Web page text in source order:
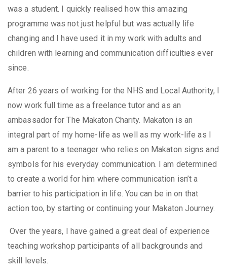
was a student. I quickly realised how this amazing
programme was not just helpful but was actually life
changing and I have used it in my work with adults and
children with learning and communication difficulties ever
since.​
After 26 years of working for the NHS and Local Authority, I
now work full time as a freelance tutor and as an
ambassador for The Makaton Charity. Makaton is an
integral part of my home-life as well as my work-life as I
am a parent to a teenager who relies on Makaton signs and
symbols for his everyday communication. I am determined
to create a world for him where communication isn’t a
barrier to his participation in life. You can be in on that
action too, by starting or continuing your Makaton Journey.
Over the years, I have gained a great deal of experience
teaching workshop participants of all backgrounds and
skill levels.